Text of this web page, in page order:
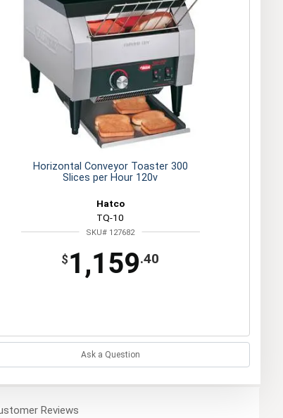
Horizontal Conveyor Toaster 300
Slices per Hour 120v
Hatco
TQ-10
SKU# 127682
$ 1,159.40
Ask a Question
Reviews